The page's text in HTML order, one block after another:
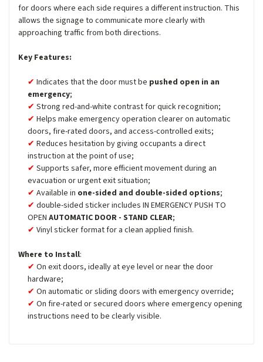
for doors where each side requires a different instruction. This
allows the signage to communicate more clearly with
approaching traffic from both directions.
Key Features:
Indicates that the door must be pushed open in an
emergency;
Strong red-and-white contrast for quick recognition;
Helps make emergency operation clearer on automatic
doors, fire-rated doors, and access-controlled exits;
Reduces hesitation by giving occupants a direct
instruction at the point of use;
Supports safer, more efficient movement during an
evacuation or urgent exit situation;
Available in one-sided and double-sided options;
double-sided sticker includes IN EMERGENCY PUSH TO
OPENAUTOMATIC DOOR - STAND CLEAR;
Vinyl sticker format for a clean applied finish.
Where to Install:
On exit doors, ideally at eye level or near the door
hardware;
On automatic or sliding doors with emergency override;
On fire-rated or secured doors where emergency opening
instructions need to be clearly visible.